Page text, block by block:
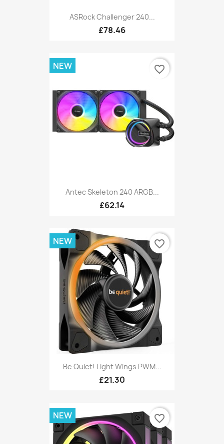
ASRock Challenger 240...
£78.46
Antec Skeleton 240 ARGB...
£62.14
NEW favorite_border
Be Quiet! Light Wings PWM...
£21.30
NEW favorite_border
NEW favorite_border